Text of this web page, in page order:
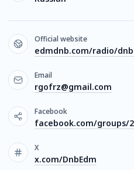
Official website
edmdnb.com/radio/
Email
rgofrz@gmail.com
Facebook
facebook.com/groups/
X
x.com/DnbEdm